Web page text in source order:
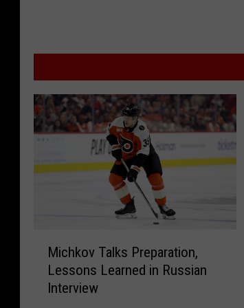
Michkov Talks Preparation,
Lessons Learned in Russian
Interview